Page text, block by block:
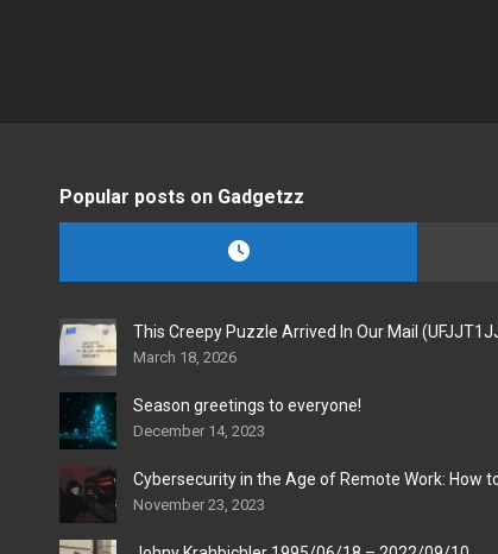
Popular posts on Gadgetzz
This Creepy Puzzle Arrived In Our Mail
March 18, 2026
Season greetings to everyone!
December 14, 2023
Cybersecurity in the Age of Remote Work: How
November 23, 2023